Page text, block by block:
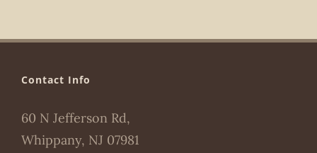
Contact Info
60 N Jefferson Rd,
Whippany, NJ 07981